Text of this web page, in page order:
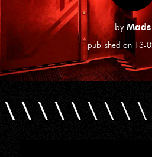
by Mads
published on 13-